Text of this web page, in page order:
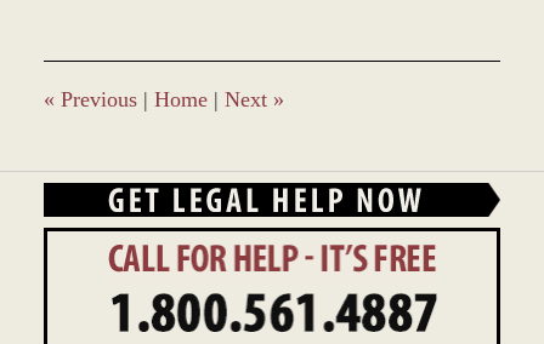
9:31
am
« Previous | Home | Next »